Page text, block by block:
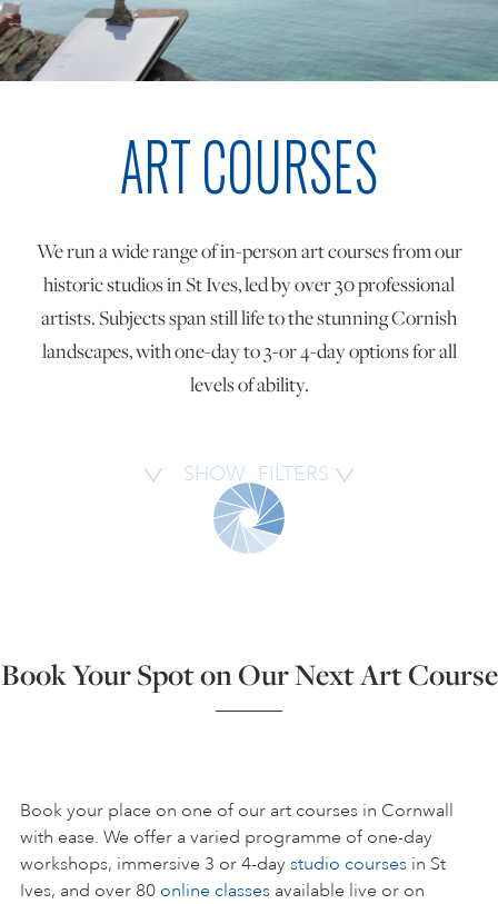
ONLINE ART CLUB
PERSONAL DEVELOPMENT
ALL ART COURSES
YOUNG ARTISTS
GIFT VOUCHERS
ART HOLIDAYS
STUDIO JOURNAL
FAQS
ART COURSES
We run a wide range of in-person art courses from our
historic studios in St Ives, led by over 30 professional
artists. Subjects span still life to the stunning Cornish
landscapes, with one-day to 3-or 4-day options for all
levels of ability.
SHOW FILTERS
Book Your Spot on Our Next Art Course
Book your place on one of our art courses in Cornwall
with ease. We offer a varied programme of one-day
workshops, immersive 3 or 4-day studio courses in St
Ives, and over 80 online classes available live or on